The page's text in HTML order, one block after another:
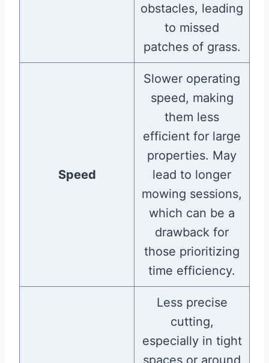
obstacles, leading
to missed
patches of grass.
Speed
Slower operating
speed, making
them less
efficient for large
properties. May
lead to longer
mowing sessions,
which can be a
drawback for
those prioritizing
time efficiency.
Less precise
cutting,
especially in tight
spaces or around